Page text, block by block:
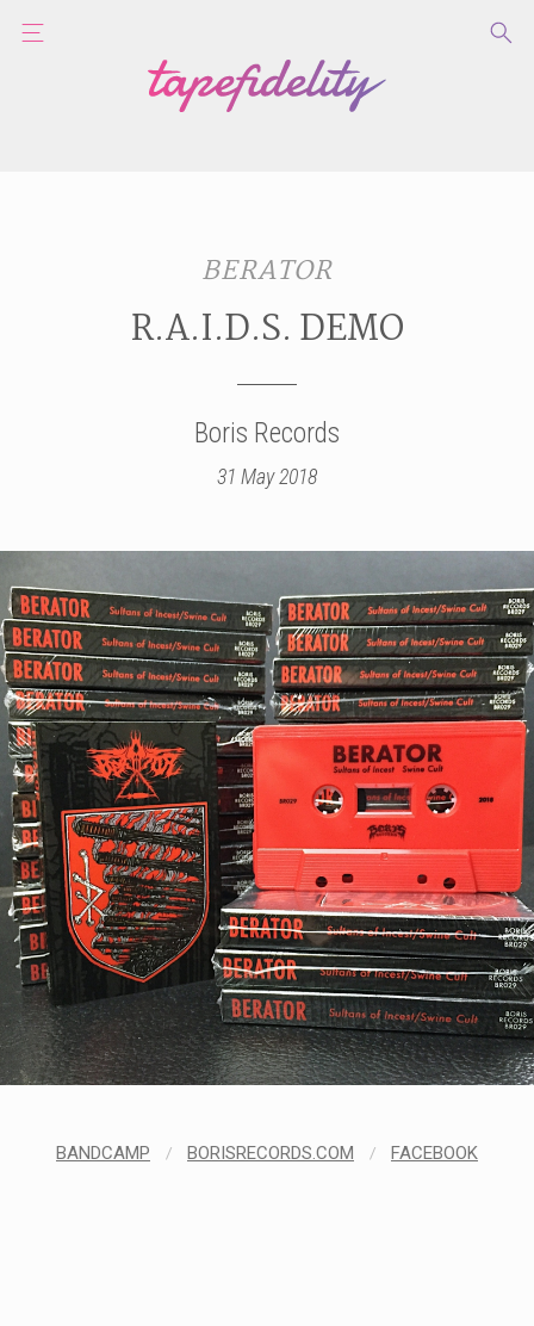
STYLES
LABELS
BERATOR
R.A.I.D.S. DEMO
Boris Records
31 May 2018
BANDCAMP / BORISRECORDS.COM / FACEBOOK